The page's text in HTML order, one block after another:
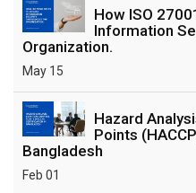
How ISO
Information
Organization.
May 15
Hazard
Points
Bangladesh
Feb 01